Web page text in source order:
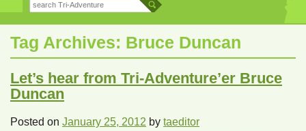
Tag Archives: Bruce Duncan
Let’s hear from Tri-Adventure’er Bruce
Duncan
Posted on January 25, 2012 by taeditor